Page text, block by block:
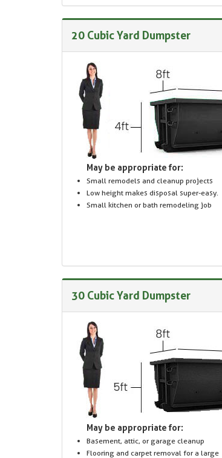
20 Cubic Yard Dumpster
May be appropriate for:
Small remodels and cleanup projects
Low height makes disposal super-easy.
Small kitchen or bath remodeling job
30 Cubic Yard Dumpster
May be appropriate for:
Basement, attic, or garage cleanup
Flooring and carpet removal for a large